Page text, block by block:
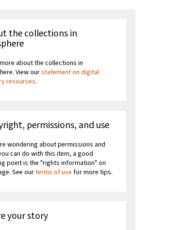
the collections in
about the collections in
View ourstatement on digital
resources.
permissions, and use
wondering about permissions and
can do with this item, a good
point is the "rights information" on
See ourterms of use for more tips.
your story